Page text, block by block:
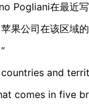
Pogliani在最近
果公司在该区域
and
comes in five